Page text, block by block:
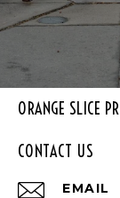
ORANGE SLICE
CONTACT US
EMAIL